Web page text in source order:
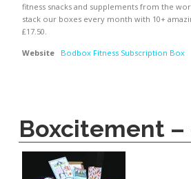
fitness snacks and supplements from the
stack our boxes every month with 10+
£17.50.
Website Bodbox Fitness Subscription Box
Boxcitement